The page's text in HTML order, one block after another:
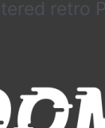
retro